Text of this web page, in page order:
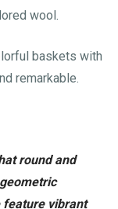
wool.
baskets with
remarkable.
round and
feature vibrant